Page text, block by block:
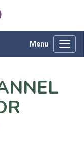
Menu